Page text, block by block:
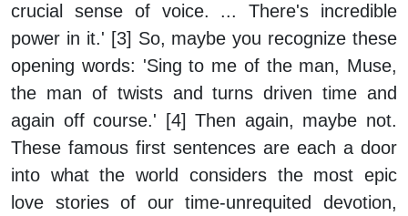
crucial sense of voice. ... There's incredible
power in it.' [3] So, maybe you recognize these
opening words: 'Sing to me of the man, Muse,
the man of twists and turns driven time and
again off course.' [4] Then again, maybe not.
These famous first sentences are each a door
into what the world considers the most epic
love stories of our time-unrequited devotion,